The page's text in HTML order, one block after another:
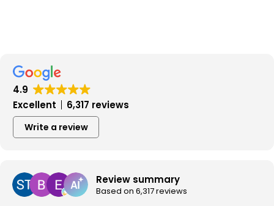
4.9
Excellent
6,317 reviews
Write a review
Review summary
Based on 6,317 reviews